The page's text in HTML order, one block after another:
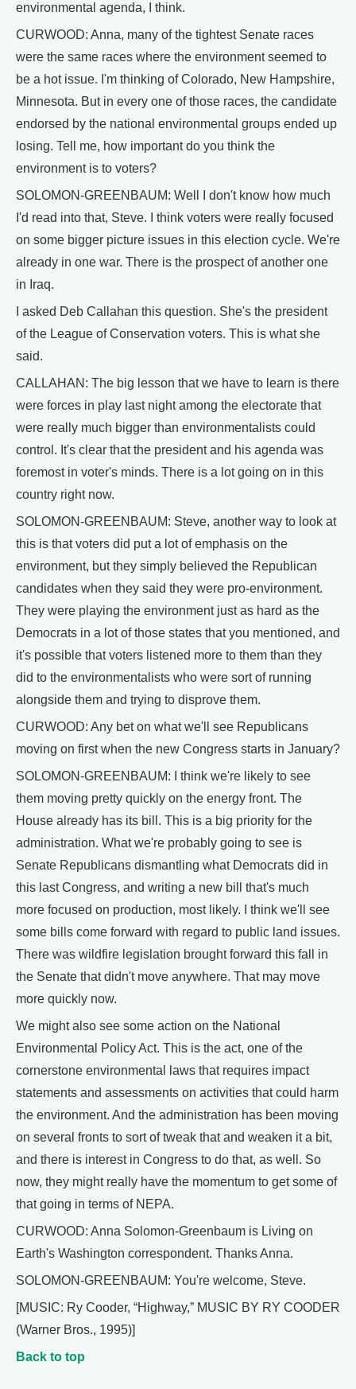
environmental agenda, I think.
CURWOOD: Anna, many of the tightest Senate races
were the same races where the environment seemed to
be a hot issue. I'm thinking of Colorado, New Hampshire,
Minnesota. But in every one of those races, the candidate
endorsed by the national environmental groups ended up
losing. Tell me, how important do you think the
environment is to voters?
SOLOMON-GREENBAUM: Well I don't know how much
I'd read into that, Steve. I think voters were really focused
on some bigger picture issues in this election cycle. We're
already in one war. There is the prospect of another one
in Iraq.
I asked Deb Callahan this question. She's the president
of the League of Conservation voters. This is what she
said.
CALLAHAN: The big lesson that we have to learn is there
were forces in play last night among the electorate that
were really much bigger than environmentalists could
control. It's clear that the president and his agenda was
foremost in voter's minds. There is a lot going on in this
country right now.
SOLOMON-GREENBAUM: Steve, another way to look at
this is that voters did put a lot of emphasis on the
environment, but they simply believed the Republican
candidates when they said they were pro-environment.
They were playing the environment just as hard as the
Democrats in a lot of those states that you mentioned, and
it's possible that voters listened more to them than they
did to the environmentalists who were sort of running
alongside them and trying to disprove them.
CURWOOD: Any bet on what we'll see Republicans
moving on first when the new Congress starts in January?
SOLOMON-GREENBAUM: I think we're likely to see
them moving pretty quickly on the energy front. The
House already has its bill. This is a big priority for the
administration. What we're probably going to see is
Senate Republicans dismantling what Democrats did in
this last Congress, and writing a new bill that's much
more focused on production, most likely. I think we'll see
some bills come forward with regard to public land issues.
There was wildfire legislation brought forward this fall in
the Senate that didn't move anywhere. That may move
more quickly now.
We might also see some action on the National
Environmental Policy Act. This is the act, one of the
cornerstone environmental laws that requires impact
statements and assessments on activities that could harm
the environment. And the administration has been moving
on several fronts to sort of tweak that and weaken it a bit,
and there is interest in Congress to do that, as well. So
now, they might really have the momentum to get some of
that going in terms of NEPA.
CURWOOD: Anna Solomon-Greenbaum is Living on
Earth's Washington correspondent. Thanks Anna.
SOLOMON-GREENBAUM: You're welcome, Steve.
[MUSIC: Ry Cooder, “Highway,” MUSIC BY RY COODER
(Warner Bros., 1995)]
Back to top